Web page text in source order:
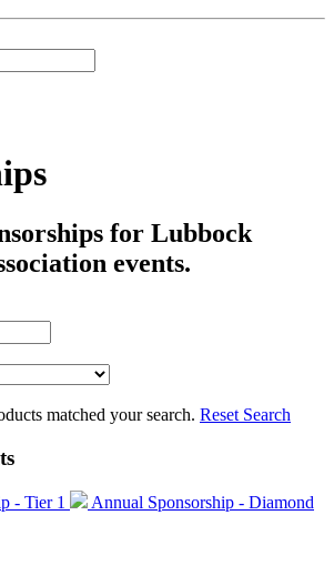
for Lubbock
events.
matched your search. Reset Search
- Tier 1 Annual Sponsorship - Diamond